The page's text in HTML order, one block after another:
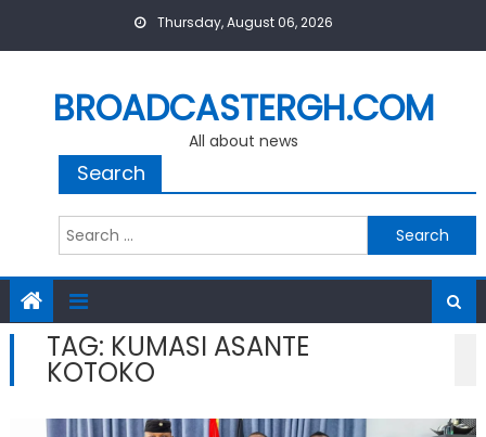
Thursday, August 06, 2026
BROADCASTERGH.COM
All about news
Search
Search
for:
TAG: KUMASI ASANTE
KOTOKO